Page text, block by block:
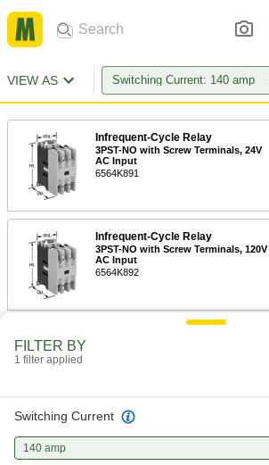
VIEW AS Switching Current: 140 amp
Infrequent-Cycle Relay
3PST-NO with Screw Terminals, 24V
AC Input
6564K891
Infrequent-Cycle Relay
3PST-NO with Screw Terminals, 120V
AC Input
6564K892
FILTER BY
1 filter applied
Switching Current
140 amp